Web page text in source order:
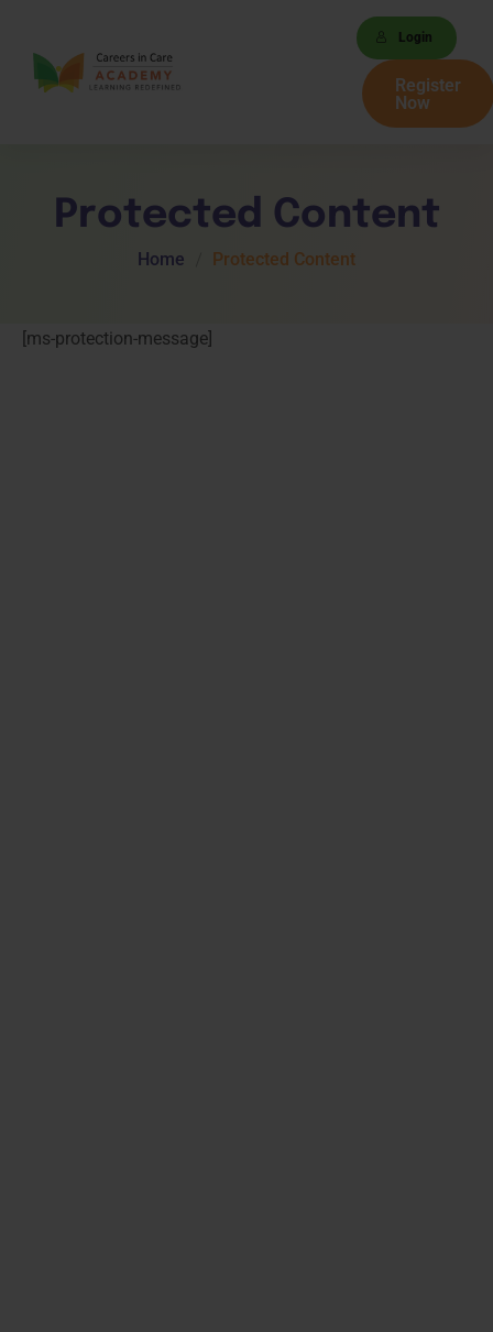
Login
Register
Now
Protected Content
Home Protected Content
[ms-protection-message]